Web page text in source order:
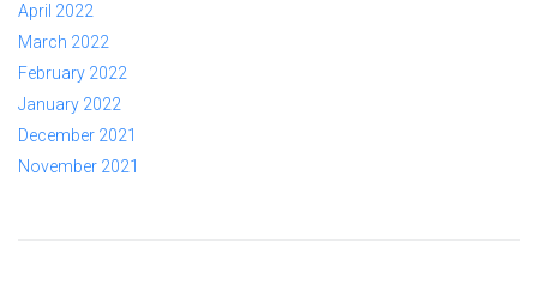
April 2022
March 2022
February 2022
January 2022
December 2021
November 2021